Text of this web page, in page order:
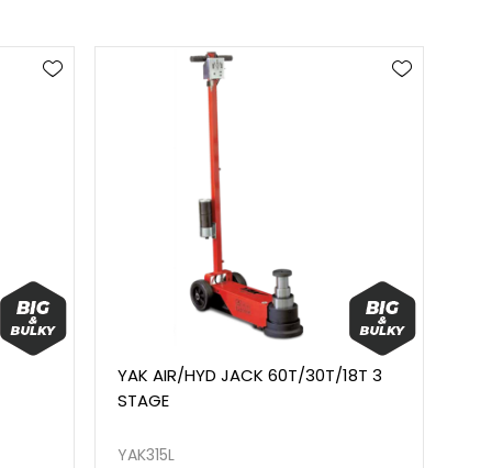
YAK AIR/HYD JACK 60T/30T/18T 3
STAGE
YAK315L